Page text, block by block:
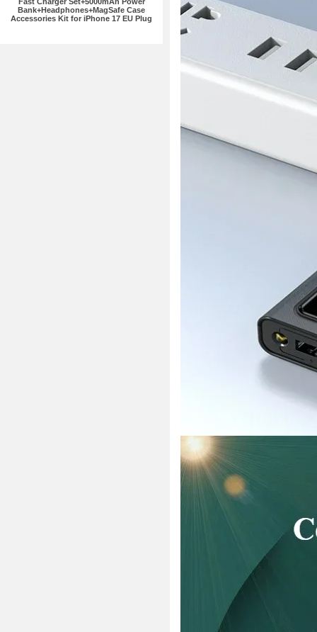
Bank+Headphones+MagSafe Case
Accessories Kit for iPhone 17 EU Plug